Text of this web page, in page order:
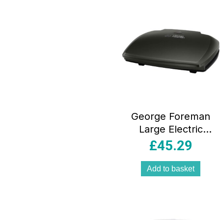
George Foreman
Large Electric
Health Grill 10
Stainless Steel
2400W Black
£45.29
Add to basket